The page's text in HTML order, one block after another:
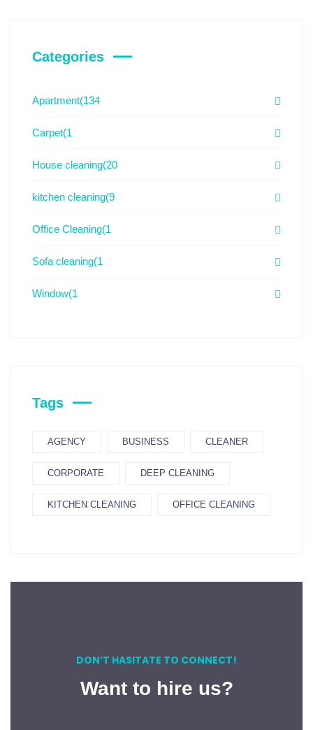
Categories
Apartment(134
Carpet(1
House cleaning(20
kitchen cleaning(9
Office Cleaning(1
Sofa cleaning(1
Window(1
Tags
AGENCY BUSINESS CLEANER
CORPORATE DEEP CLEANING
KITCHEN CLEANING OFFICE CLEANING
DON’T HASITATE TO CONNECT!
Want to hire us?